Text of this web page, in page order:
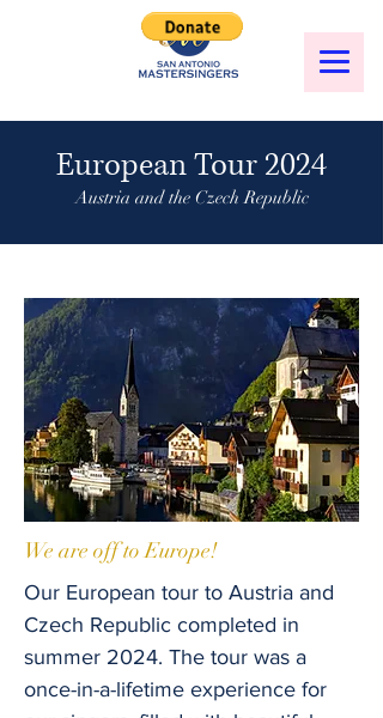
European Tour 2024
Austria and the Czech Republic
We are off to Europe!
Our European tour to Austria and
Czech Republic completed in
summer 2024. The tour was a
once-in-a-lifetime experience for